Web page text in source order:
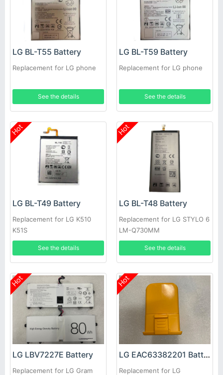
LG BL-T55 Battery
Replacement for LG phone
See the details
LG BL-T59 Battery
Replacement for LG phone
See the details
Hot
LG BL-T49 Battery
Replacement for LG K510
K51S
See the details
Hot
LG BL-T48 Battery
Replacement for LG STYLO 6
LM-Q730MM
See the details
Hot
LG LBV7227E Battery
Replacement for LG Gram
Hot
LG EAC63382201 Battery
Replacement for LG